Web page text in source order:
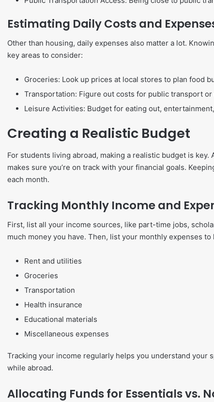
Estimating Daily Costs and
Other than housing, daily expenses also matter a lot.
key areas to consider:
Groceries: Look up prices at local stores to plan food
Transportation: Figure out costs for public transport or
Leisure Activities: Budget for eating out,
Creating a Realistic Budget
For students living abroad, making a realistic budget is
makes sure you’re on track with your financial goals.
each month.
Tracking Monthly Income and
First, list all your income sources, like part-time jobs,
much money you have. Then, list your monthly expenses
Rent and utilities
Groceries
Transportation
Health insurance
Educational materials
Miscellaneous expenses
Tracking your income regularly helps you understand your
while abroad.
Allocating Funds for Essentials vs.